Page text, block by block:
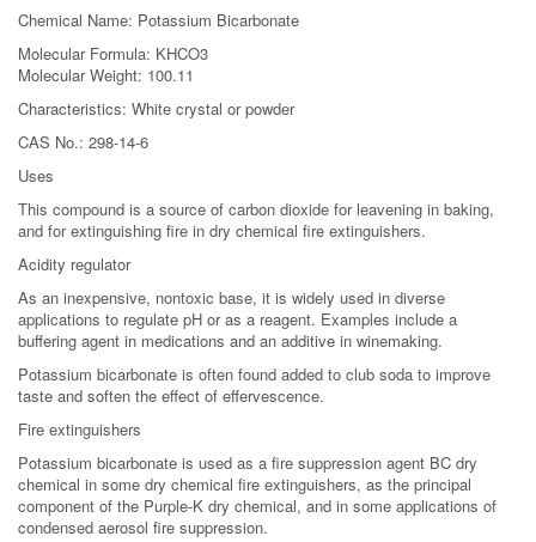
Chemical Name: Potassium Bicarbonate
Molecular Formula: KHCO3
Molecular Weight: 100.11
Characteristics: White crystal or powder
CAS No.: 298-14-6
Uses
This compound is a source of carbon dioxide for leavening in baking,
and for extinguishing fire in dry chemical fire extinguishers.
Acidity regulator
As an inexpensive, nontoxic base, it is widely used in diverse
applications to regulate pH or as a reagent. Examples include a
buffering agent in medications and an additive in winemaking.
Potassium bicarbonate is often found added to club soda to improve
taste and soften the effect of effervescence.
Fire extinguishers
Potassium bicarbonate is used as a fire suppression agent BC dry
chemical in some dry chemical fire extinguishers, as the principal
component of the Purple-K dry chemical, and in some applications of
condensed aerosol fire suppression.